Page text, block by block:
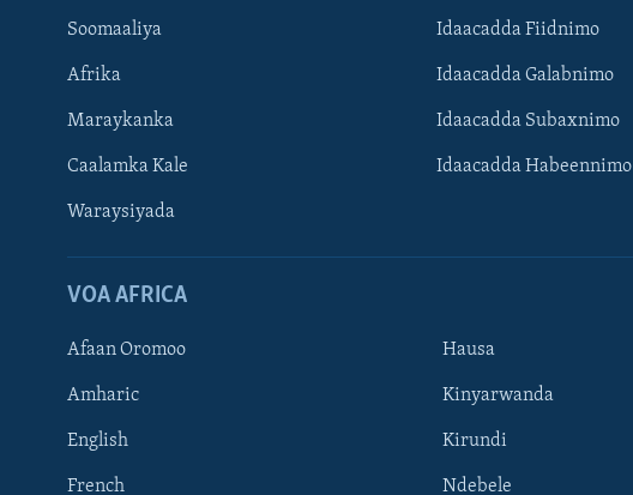
Learning English
Soomaaliya
Afrika
Maraykanka
Caalamka Kale
Waraysiyada
Idaacadda Fiidnimo
Idaacadda Galabnimo
Idaacadda Subaxnimo
Idaacadda Habeennimo
VOA AFRICA
Afaan Oromoo
Amharic
English
French
Hausa
Kinyarwanda
Kirundi
Ndebele